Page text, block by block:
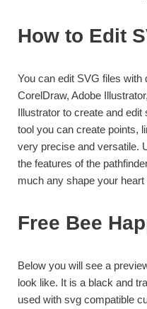
How to Edit
You can edit SVG files
CorelDraw, Adobe
Illustrator to create and
tool you can create points,
very precise and versatile.
the features of the
much any shape your heart
Free Bee
Below you will see a
look like. It is a black and
used with svg compatible